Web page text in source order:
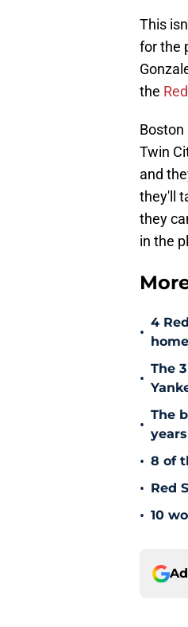
This
for the
the
Twin
and
they'll
they
in the
•
4
home
•
The
•
The
years
• 8 of
• Red
• 10